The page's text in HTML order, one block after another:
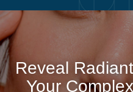
Reveal
Your